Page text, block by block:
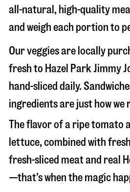
all-natural, high-quality
and weigh each portion to
Our veggies are locally
fresh to Hazel Park Jimmy
hand-sliced daily.
ingredients are just how we
The flavor of a ripe tomato
lettuce, combined with
fresh-sliced meat and real
—that’s when the magic